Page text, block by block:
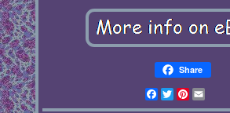
Share
Facebook
TwitterPinterest